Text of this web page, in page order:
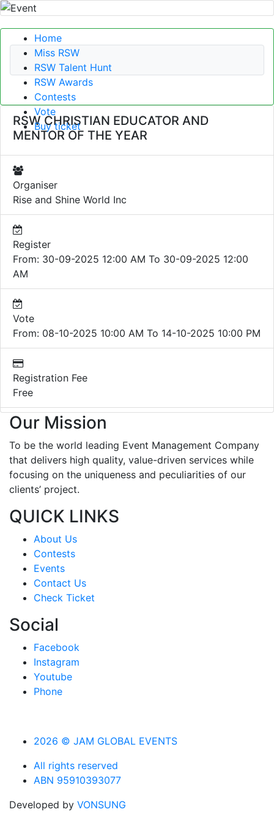
Home
Miss RSW
RSW Talent Hunt
RSW Awards
Contests
Vote
Buy ticket
RSW CHRISTIAN EDUCATOR AND
MENTOR OF THE YEAR
Organiser
Rise and Shine World Inc
Register
From: 30-09-2025 12:00 AM To 30-09-2025 12:00
AM
Vote
From: 08-10-2025 10:00 AM To 14-10-2025 10:00 PM
Registration Fee
Free
Our Mission
To be the world leading Event Management Company
that delivers high quality, value-driven services while
focusing on the uniqueness and peculiarities of our
clients’ project.
QUICK LINKS
About Us
Contests
Events
Contact Us
Check Ticket
Social
Facebook
Instagram
Youtube
Phone
2026 © JAM GLOBAL EVENTS
All rights reserved
ABN 95910393077
Developed by VONSUNG